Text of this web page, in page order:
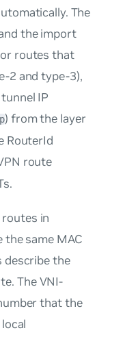
The
the import
routes that
2 and type-3),
IP
) from the layer
RouterId
route
routes in
same MAC
describe the
TheVNI-
that the